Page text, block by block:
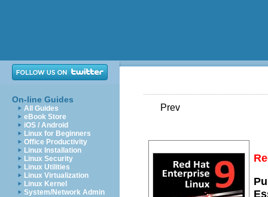
On-line Guides
All Guides
eBook Store
iOS / Android
Linux for Beginners
Office Productivity
Linux Installation
Linux Security
Linux Utilities
Linux Virtualization
Linux Kernel
System/Network Admin
Prev